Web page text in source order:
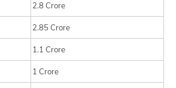
2.8 Crore
2.85 Crore
1.1 Crore
1 Crore